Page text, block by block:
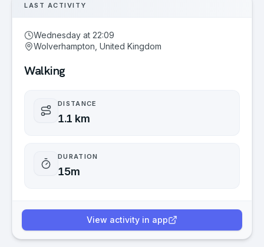
LAST ACTIVITY
Wednesday at 22:09
Wolverhampton, United Kingdom
Walking
DISTANCE
1.1 km
DURATION
15m
View activity in app